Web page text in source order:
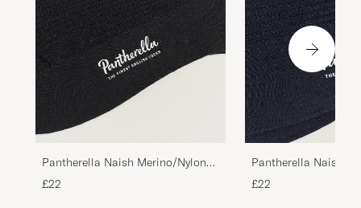
Pantherella Naish Merino/Nylon
Sock Black
£22
Pantherella Naish
Sock Navy
£22